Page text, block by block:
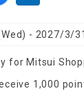
- 2027/3/
for Mitsui
1,000